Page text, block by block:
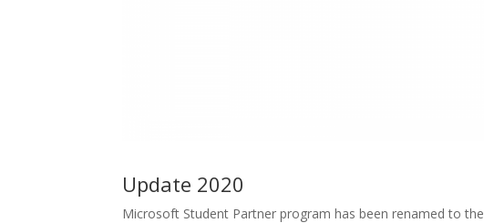
Update 2020
Microsoft Student Partner program has been renamed to the